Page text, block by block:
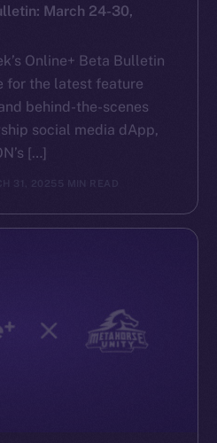
March 24-30,
Online+ Beta Bulletin
for the latest feature
behind-the-scenes
social media dApp,
[…]
31, 2025 5 MIN READ